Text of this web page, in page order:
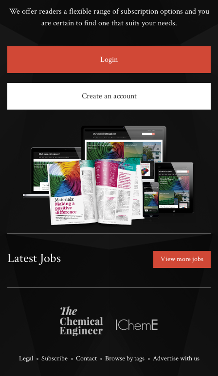
We offer readers a flexible range of subscription options and you
are certain to find one that suits your needs.
Login
Create an account
Latest Jobs View more jobs
Legal Subscribe Contact Browse by tags Advertise with us